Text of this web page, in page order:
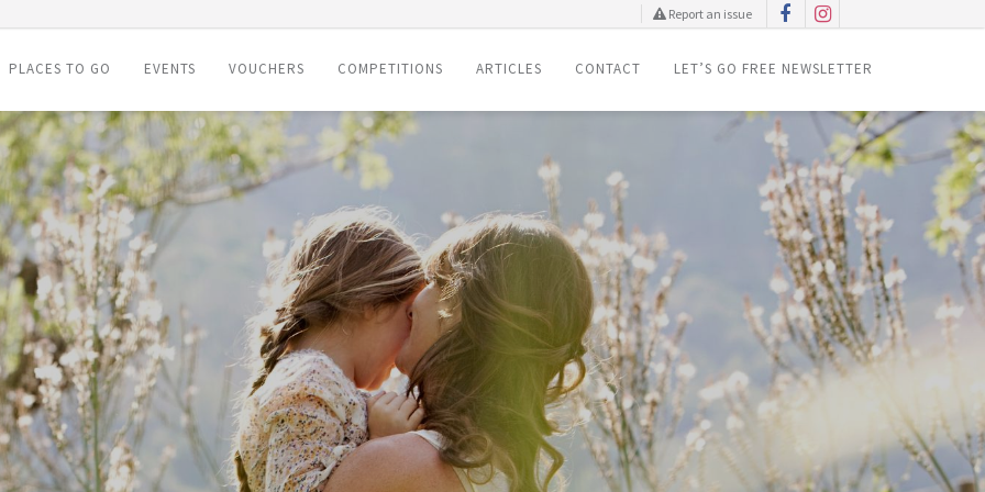
Report an issue
PLACES TO GO EVENTS VOUCHERS COMPETITIONS ARTICLES CONTACT LET’S GO FREE NEWSLETTER